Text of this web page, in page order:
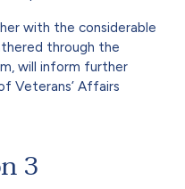
with the considerable
through the
will inform further
Veterans’ Affairs
3